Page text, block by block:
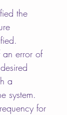
the
an error of
a
system.
for